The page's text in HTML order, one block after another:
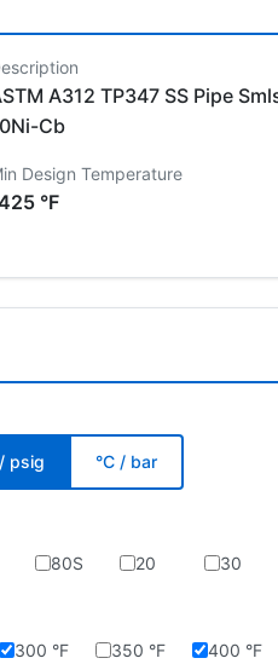
A312 TP347 SS Pipe
Cb
Design Temperature
°F
psig °C / bar
80S 20 30
300 °F 350 °F 400 °F